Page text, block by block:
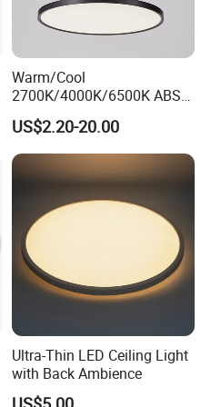
Warm/Cool
2700K/4000K/6500K ABS
CE/ERP/RoHS/CB
Surface/Hoisting Wholesale
Panel Round White Hanging
Lamp Modern LED Ceiling
US$2.20-20.00
Ultra-Thin LED Ceiling Light
with Back Ambience